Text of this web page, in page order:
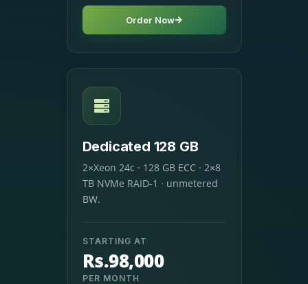
Order Now
Dedicated 128 GB
2×Xeon 24c · 128 GB ECC · 2×8
TB NVMe RAID-1 · unmetered
BW.
STARTING AT
Rs.98,000
PER MONTH